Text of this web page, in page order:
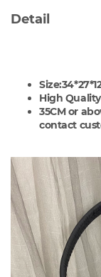
Detail
High
35CM or
contact